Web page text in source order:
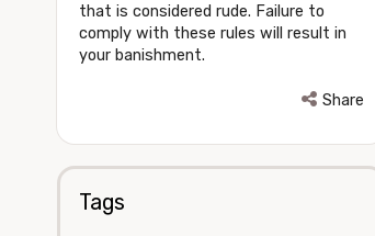
that is considered rude. Failure to
comply with these rules will result in
your banishment.
Share
Tags